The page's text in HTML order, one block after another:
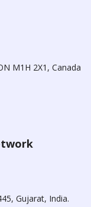
M1H 2X1, Canada
Gujarat, India.